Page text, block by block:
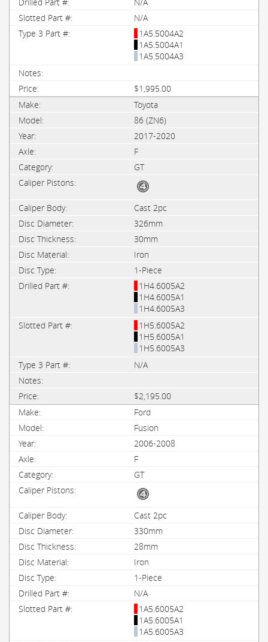
N/A
1A5.5004A2
1A5.5004A1
1A5.5004A3
$1,995.00
Toyota
86 (ZN6)
2017-2020
F
GT
Cast 2pc
326mm
30mm
Iron
1-Piece
1H4.6005A2
1H4.6005A1
1H4.6005A3
1H5.6005A2
1H5.6005A1
1H5.6005A3
N/A
$2,195.00
Ford
Fusion
2006-2008
F
GT
Cast 2pc
330mm
28mm
Iron
1-Piece
N/A
1A5.6005A2
1A5.6005A1
1A5.6005A3